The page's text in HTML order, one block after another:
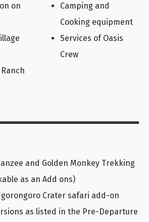
on
Camping and
Cooking equipment
Services of Oasis
Crew
and Golden Monkey Trekking
as an Add ons)
Crater safari add-on
as listed in the Pre-Departure